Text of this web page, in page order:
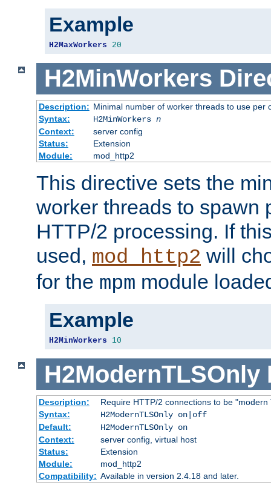
Example
H2MaxWorkers 20
H2MinWorkers
Description: Minimal number of worker threads to use per
Syntax:
H2MinWorkers n
Context:
server config
Status:
Extension
Module:
mod_http2
This directive sets the
worker threads to spawn
HTTP/2 processing. If
used, mod_http2 will
for the mpm module
Example
H2MinWorkers 10
H2ModernTLSOnly
Description:
Require HTTP/2 connections to be "modern
Syntax:
H2ModernTLSOnly on|off
Default:
H2ModernTLSOnly on
Context:
server config, virtual host
Status:
Extension
Module:
mod_http2
Compatibility: Available in version 2.4.18 and later.